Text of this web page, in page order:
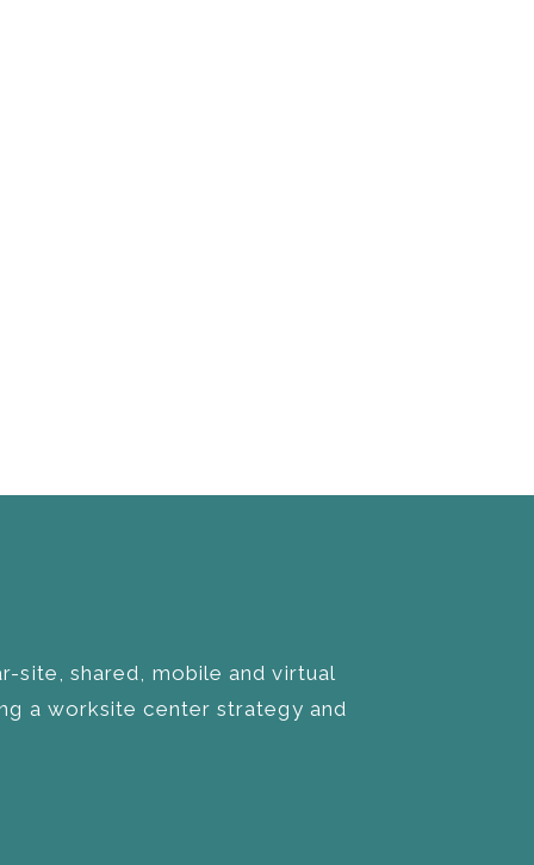
site, shared, mobile and virtual
a worksite center strategy and